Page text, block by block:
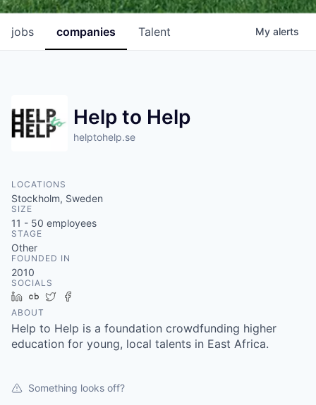
jobs companies Talent My alerts
Help to Help
helptohelp.se
LOCATIONS
Stockholm, Sweden
SIZE
11 - 50 employees
STAGE
Other
FOUNDED IN
2010
SOCIALS
LinkedIn
Crunchbase
Twitter
ABOUT
Help to Help is a foundation crowdfunding higher
education for young, local talents in East Africa.
Something looks off?